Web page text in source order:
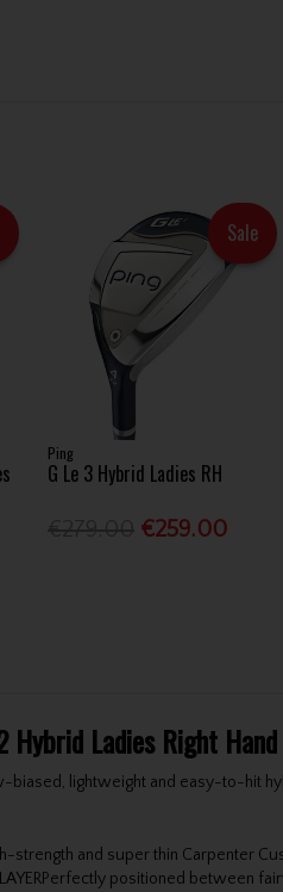
Sale
Ping
G Le 3 Hybrid Ladies RH
€259.00
Hybrid Ladies Right Hand
biased, lightweight and easy-to-hit
strength and super thin Carpenter
PLAYERPerfectly positioned